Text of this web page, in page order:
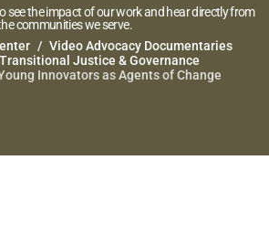
see the impact of our work and hear directly from
communities we serve.
Video Advocacy Documentaries
Justice & Governance
Innovators as Agents of Change